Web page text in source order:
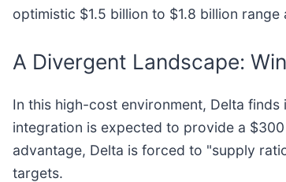
optimistic $1.5 billion to $1.8 billion
A Divergent Landscape:
In this high-cost environment, Delta
integration is expected to provide a
advantage, Delta is forced to "supply
targets.